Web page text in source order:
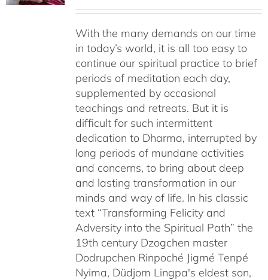
through
$220.00
With the many demands on our time
in today’s world, it is all too easy to
continue our spiritual practice to brief
periods of meditation each day,
supplemented by occasional
teachings and retreats. But it is
difficult for such intermittent
dedication to Dharma, interrupted by
long periods of mundane activities
and concerns, to bring about deep
and lasting transformation in our
minds and way of life. In his classic
text “Transforming Felicity and
Adversity into the Spiritual Path” the
19th century Dzogchen master
Dodrupchen Rinpoché Jigmé Tenpé
Nyima, Düdjom Lingpa's eldest son,